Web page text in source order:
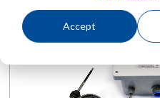
Accept